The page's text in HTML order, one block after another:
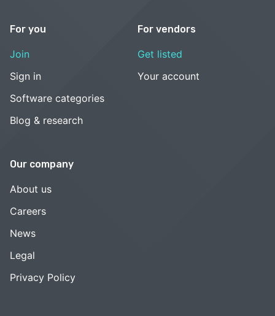
For you
Join
Sign in
Software categories
Blog & research
For vendors
Get listed
Your account
Our company
About us
Careers
News
Legal
Privacy Policy